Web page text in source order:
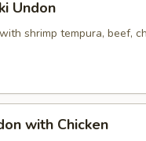
Undon
shrimp tempura, beef,
with Chicken